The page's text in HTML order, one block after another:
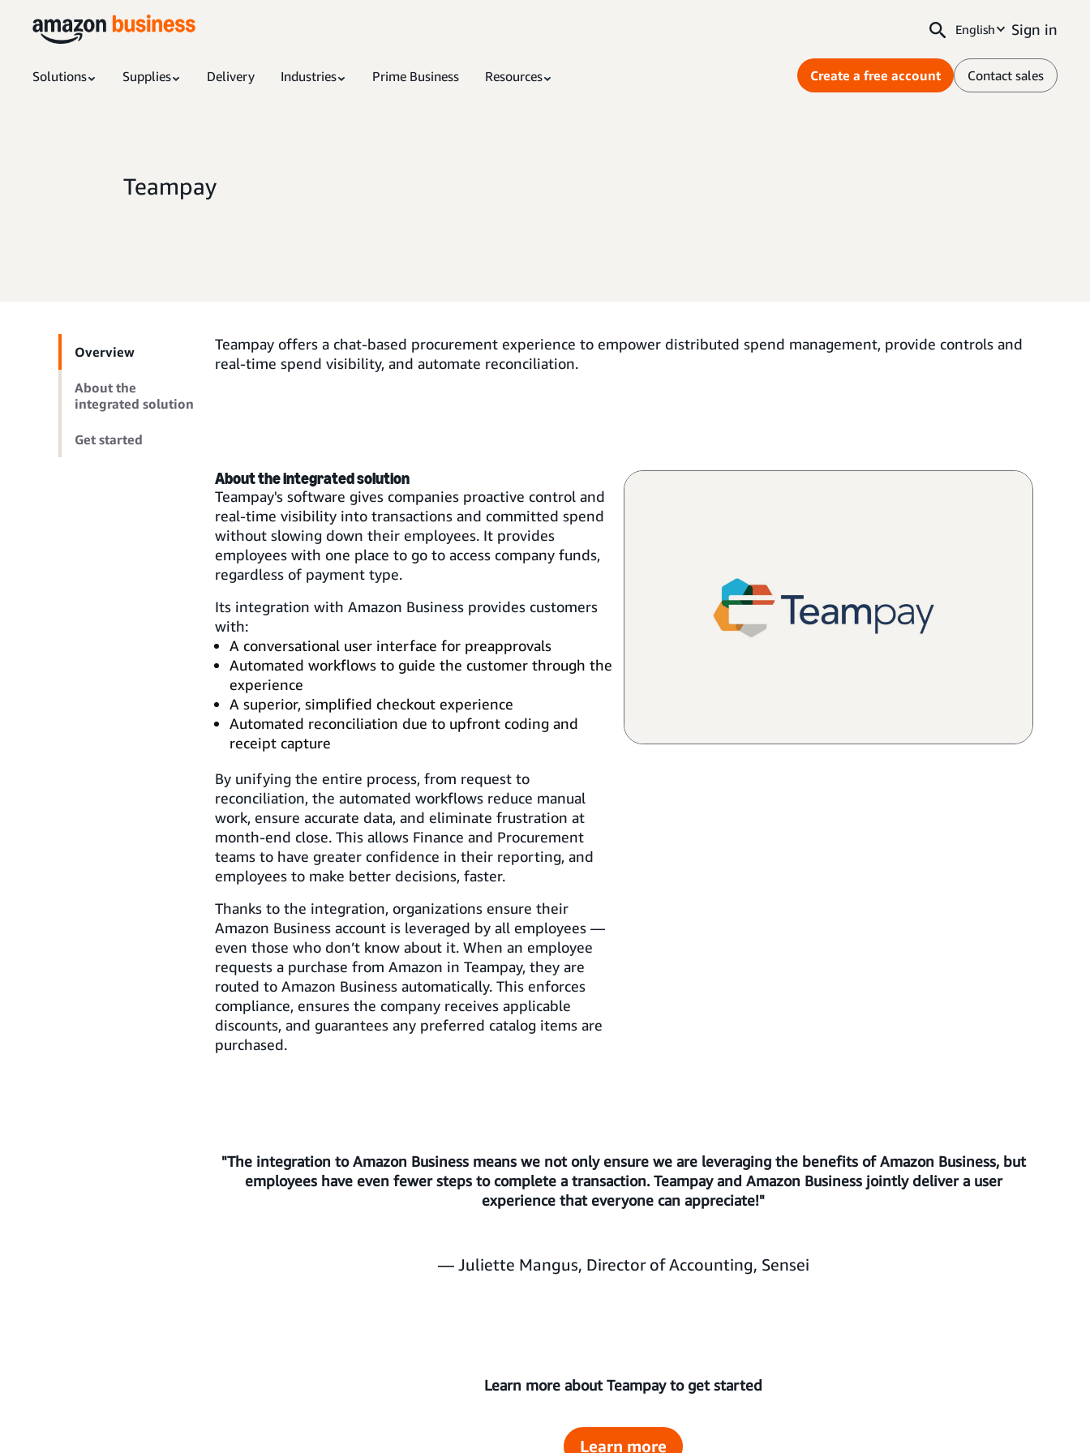
English Sign in
Solutions Supplies Delivery Industries Prime Business Resources Create a free account Contact sales
Teampay
Overview
About the
integrated solution
Get started
Teampay offers a chat-based procurement experience to empower distributed spend management, provide controls and
real-time spend visibility, and automate reconciliation.
About the integrated solution
Teampay's software gives companies proactive control and
real-time visibility into transactions and committed spend
without slowing down their employees. It provides
employees with one place to go to access company funds,
regardless of payment type.
Its integration with Amazon Business provides customers
with:
A conversational user interface for preapprovals
Automated workflows to guide the customer through the
experience
A superior, simplified checkout experience
Automated reconciliation due to upfront coding and
receipt capture
By unifying the entire process, from request to
reconciliation, the automated workflows reduce manual
work, ensure accurate data, and eliminate frustration at
month-end close. This allows Finance and Procurement
teams to have greater confidence in their reporting, and
employees to make better decisions, faster.
Thanks to the integration, organizations ensure their
Amazon Business account is leveraged by all employees —
even those who don’t know about it. When an employee
requests a purchase from Amazon in Teampay, they are
routed to Amazon Business automatically. This enforces
compliance, ensures the company receives applicable
discounts, and guarantees any preferred catalog items are
purchased.
"The integration to Amazon Business means we not only ensure we are leveraging the benefits of Amazon Business, but
employees have even fewer steps to complete a transaction. Teampay and Amazon Business jointly deliver a user
experience that everyone can appreciate!"
— Juliette Mangus, Director of Accounting, Sensei
Learn more about Teampay to get started
Learn more